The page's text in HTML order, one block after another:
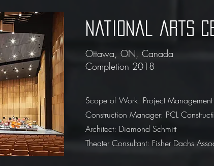
national arts
Ottawa, ON, Canada
Completion 2018
Scope of Work: Project Management
Construction Manager: PCL
Architect: Diamond Schmitt
Theater Consultant: Fisher Dachs